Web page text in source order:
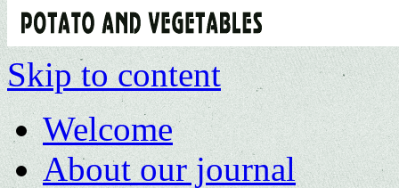
Skip to content
Welcome
About our journal